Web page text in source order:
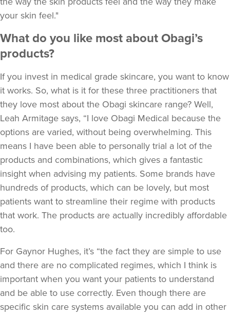
your skin feel."
What do you like most about Obagi’s
products?
If you invest in medical grade skincare, you want to know
it works. So, what is it for these three practitioners that
they love most about the Obagi skincare range? Well,
Leah Armitage says, “I love Obagi Medical because the
options are varied, without being overwhelming. This
means I have been able to personally trial a lot of the
products and combinations, which gives a fantastic
insight when advising my patients. Some brands have
hundreds of products, which can be lovely, but most
patients want to streamline their regime with products
that work. The products are actually incredibly affordable
too.
For Gaynor Hughes, it’s “the fact they are simple to use
and there are no complicated regimes, which I think is
important when you want your patients to understand
and be able to use correctly. Even though there are
specific skin care systems available you can add in other